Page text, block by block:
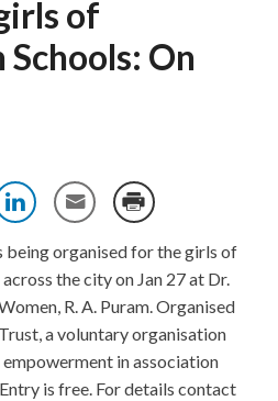
of
On
being organised for the girls of
the city on Jan 27 at Dr.
R. A. Puram. Organised
a voluntary organisation
in association
is free. For details contact